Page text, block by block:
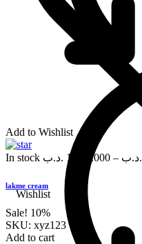
Wishlist
Add to Wishlist
In stock 1,000.000 .د.ب – .د.ب
lakme cream
Sale! 10%
SKU: xyz123
Add to cart